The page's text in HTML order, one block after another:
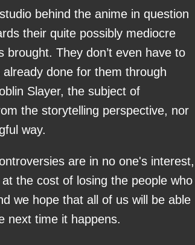
behind the anime in question
their quite possibly mediocre
They don’t even have to
done for them through
Slayer, the subject of
the storytelling perspective, nor
way.
are in no one's interest,
the cost of losing the people who
we hope that all of us will be able
next time it happens.